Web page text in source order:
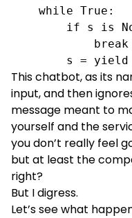
s =
This chatbot, as its
input, and then
message meant to
yourself and the
you don’t really feel
but at least the
right?
But I digress.
Let’s see what